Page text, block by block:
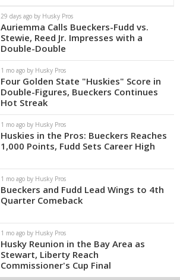
29 days ago by Husky Pros
Auriemma Calls Bueckers-Fudd vs.
Stewie, Reed Jr. Impresses with a
Double-Double
1 mo ago by Husky Pros
Four Golden State "Huskies" Score in
Double-Figures, Bueckers Continues
Hot Streak
1 mo ago by Husky Pros
Huskies in the Pros: Bueckers Reaches
1,000 Points, Fudd Sets Career High
1 mo ago by Husky Pros
Bueckers and Fudd Lead Wings to 4th
Quarter Comeback
1 mo ago by Husky Pros
Husky Reunion in the Bay Area as
Stewart, Liberty Reach
Commissioner's Cup Final